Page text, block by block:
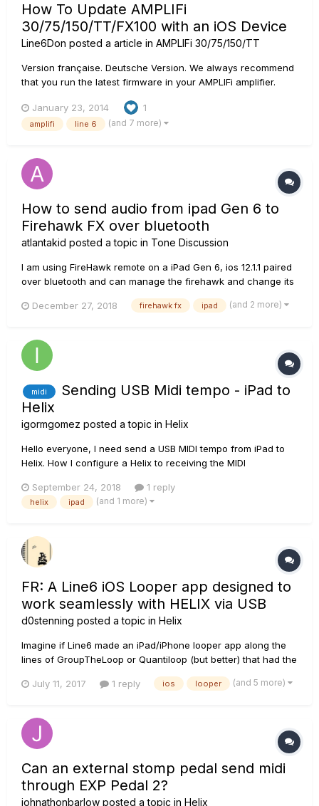
How To Update AMPLIFi
30/75/150/TT/FX100 with an iOS Device
Line6Don posted a article in AMPLIFi 30/75/150/TT
Version française. Deutsche Version. We always recommend
that you run the latest firmware in your AMPLIFi amplifier.
firmware update is available, so you'll always know you have
the latest version! Follow the instructions below to upd...
January 23, 2014 1
amplifi line 6 (and 7 more)
How to send audio from ipad Gen 6 to
Firehawk FX over bluetooth
atlantakid posted a topic in Tone Discussion
I am using FireHawk remote on a iPad Gen 6, ios 12.1.1 paired
over bluetooth and can manage the firehawk and change its
Firehawk remote or iPad's itune and choose Firehawk FX as
AMP, I...
December 27, 2018 firehawk fx ipad (and 2 more)
midi
Sending USB Midi tempo - iPad to
Helix
igormgomez posted a topic in Helix
Hello everyone, I need send a USB MIDI tempo from iPad to
Helix. How I configure a Helix to receiving the MIDI
TksSeptember 24, 2018 1 reply
helix ipad (and 1 more)
FR: A Line6 iOS Looper app designed to
work seamlessly with HELIX via USB
d0stenning posted a topic in Helix
Imagine if Line6 made an iPad/iPhone looper app along the
lines of GroupTheLoop or Quantiloop (but better) that had the
HELIX - so that by going into a special "Looper App Mode"
the...
July 11, 2017 1 reply ios looper (and 5 more)
Can an external stomp pedal send midi
through EXP Pedal 2?
johnathonbarlow posted a topic in Helix